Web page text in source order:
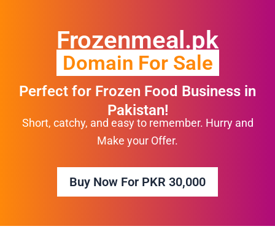
Frozenmeal.pk
Domain For Sale
Perfect for Frozen Food Business in
Pakistan!
Short, catchy, and easy to remember. Hurry and
Make your Offer.
Buy Now For PKR 30,000